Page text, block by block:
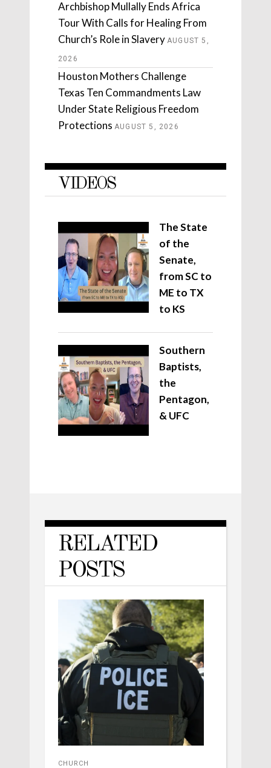
Archbishop Mullally Ends Africa
Tour With Calls for Healing From
Church’s Role in Slavery AUGUST 5,
2026
Houston Mothers Challenge
Texas Ten Commandments Law
Under State Religious Freedom
Protections AUGUST 5, 2026
VIDEOS
The State
of the
Senate,
from SC to
ME to TX
to KS
Southern
Baptists,
the
Pentagon,
& UFC
RELATED
POSTS
CHURCH